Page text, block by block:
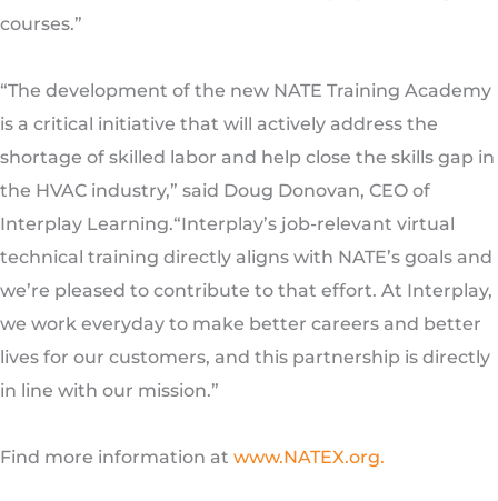
courses.”
“The development of the new NATE Training Academy
is a critical initiative that will actively address the
shortage of skilled labor and help close the skills gap in
the HVAC industry,” said Doug Donovan, CEO of
Interplay Learning.“Interplay’s job-relevant virtual
technical training directly aligns with NATE’s goals and
we’re pleased to contribute to that effort. At Interplay,
we work everyday to make better careers and better
lives for our customers, and this partnership is directly
in line with our mission.”
Find more information at www.NATEX.org.